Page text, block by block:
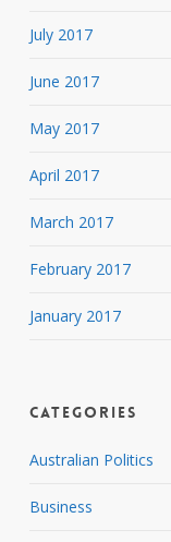
July 2017
June 2017
May 2017
April 2017
March 2017
February 2017
January 2017
Categories
Australian Politics
Business